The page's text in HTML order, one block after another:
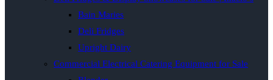
Bain Maries
Deli Fridges
Upright Dairy
Commercial Electrical Catering Equipment for Sale